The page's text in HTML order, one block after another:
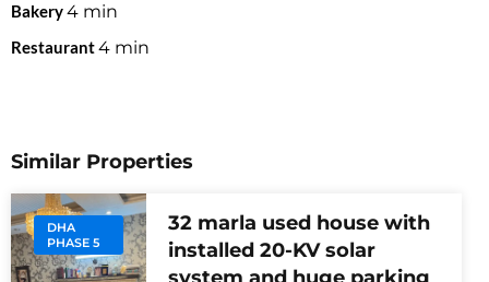
Bakery4 min
Restaurant4 min
Similar Properties
DHA
PHASE 5
32 marla used house with
installed 20-KV solar